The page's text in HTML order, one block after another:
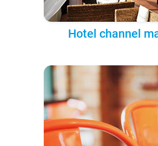
Hotel channel